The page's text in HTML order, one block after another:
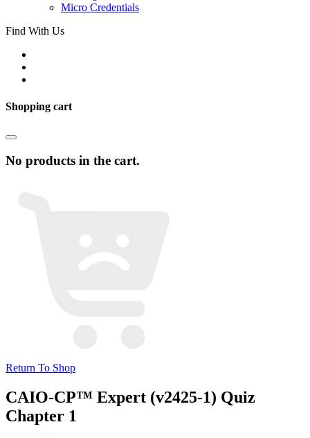
Micro Credentials
Find With Us
Shopping cart
No products in the cart.
Return To Shop
CAIO-CP™ Expert (v2425-1) Quiz
Chapter 1